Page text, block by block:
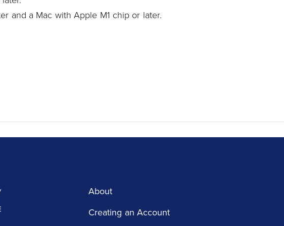
and a Mac with Apple M1 chip or later.
About
Creating an Account